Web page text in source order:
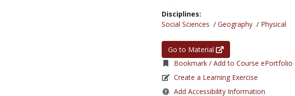
Disciplines:
Social Sciences / Geography/ Physical
Go to Material
Bookmark / Add to Course ePortfolio
Create a Learning Exercise
Add Accessibility Information